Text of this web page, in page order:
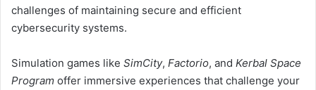
challenges of maintaining secure and efficient
cybersecurity systems.
Simulation games like SimCity, Factorio, and Kerbal Space
Program offer immersive experiences that challenge your